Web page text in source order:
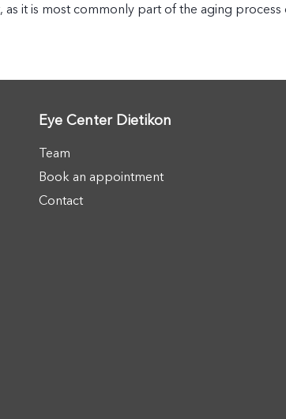
it is most commonly part of the aging
Eye Center Dietikon
Team
Book an appointment
Contact